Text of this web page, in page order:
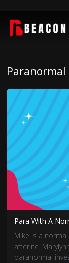
Paranormal
Para With A
Mike is a
afterlife.
paranormal